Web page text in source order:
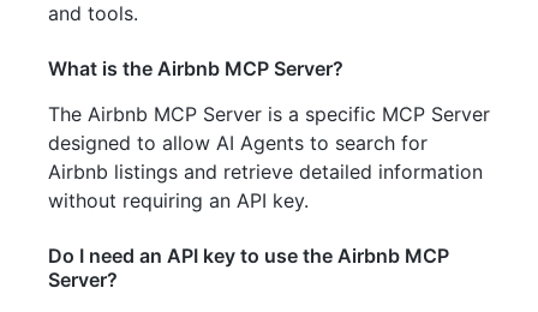
and tools.
What is the Airbnb MCP Server?
The Airbnb MCP Server is a specific MCP Server
designed to allow AI Agents to search for
Airbnb listings and retrieve detailed information
without requiring an API key.
Do I need an API key to use the Airbnb MCP
Server?